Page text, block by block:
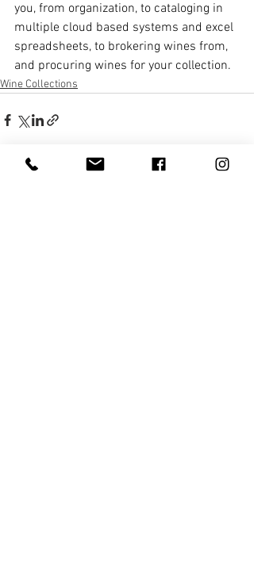
you, from organization, to cataloging in
multiple cloud based systems and excel
spreadsheets, to brokering wines from,
and procuring wines for your collection.
Wine Collections